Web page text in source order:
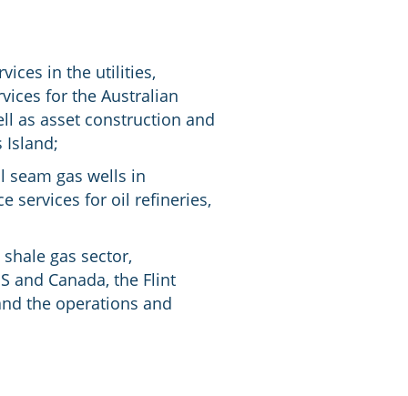
in the utilities,
for the Australian
as asset construction and
Island;
seam gas wells in
services for oil refineries,
gas sector,
and Canada, the Flint
the operations and